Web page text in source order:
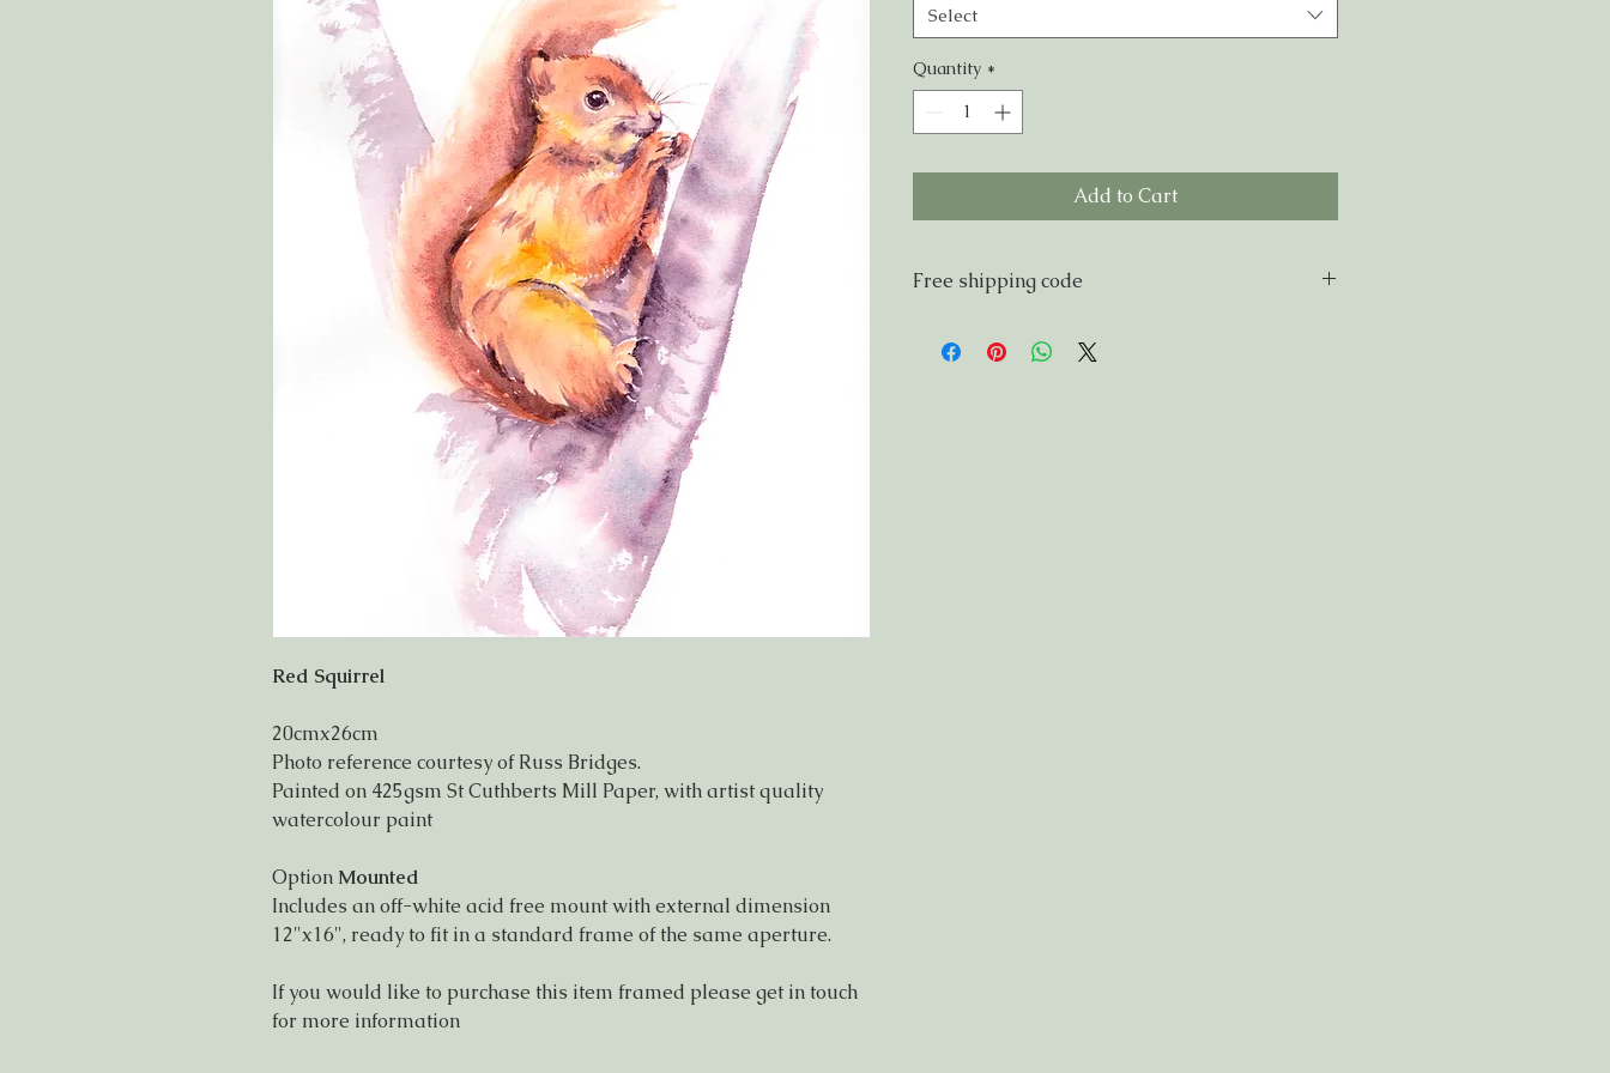
Red Squirrel
20cmx26cm
Photo reference courtesy of Russ Bridges.
Painted on 425gsm St Cuthberts Mill Paper, with artist quality
watercolour paint
Option Mounted
Includes an off-white acid free mount with external dimension
12"x16", ready to fit in a standard frame of the same aperture.
If you would like to purchase this item framed please get in touch
for more information
Select
Quantity *
Add to Cart
Free shipping code
FSNG921 for free shipping at checkout